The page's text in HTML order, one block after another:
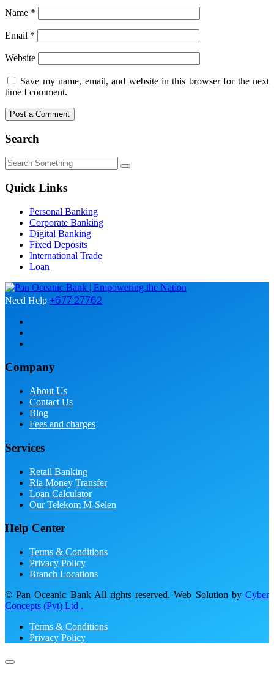
Name *
Email *
Website
Save my name, email, and website in this browser for the next
time I comment.
Search
Quick Links
Personal Banking
Corporate Banking
Digital Banking
Fixed Deposits
International Trade
Loan
Need Help +677 27762
Company
About Us
Contact Us
Blog
Fees and charges
Services
Retail Banking
Ria Money Transfer
Loan Calculator
Our Telekom M-Selen
Help Center
Terms & Conditions
Privacy Policy
Branch Locations
© Pan Oceanic Bank All rights reserved. Web Solution by Cyber
Concepts (Pvt) Ltd .
Terms & Conditions
Privacy Policy